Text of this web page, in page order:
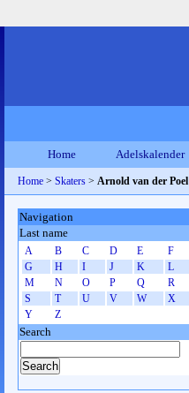
Home Adelskalender
Home > Skaters > Arnold van der Poel
Navigation
Last name
A B C D E
F
G
H I J K
L
M
N O P Q
R
S
T U V W
X
Y
Z
Search